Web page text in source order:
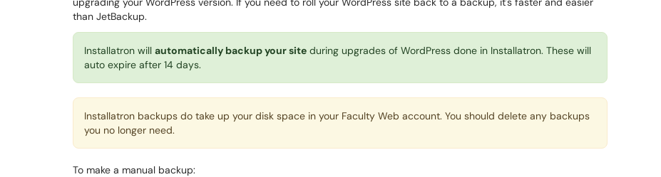
than JetBackup.
Installatron will automatically backup your site during upgrades of WordPress done in Installatron. These will
auto expire after 14 days.
Installatron backups do take up your disk space in your Faculty Web account. You should delete any backups
you no longer need.
To make a manual backup: